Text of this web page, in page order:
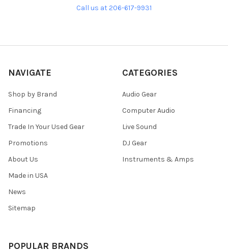
Call us at 206-617-9931
NAVIGATE
Shop by Brand
Financing
Trade In Your Used Gear
Promotions
About Us
Made in USA
News
Sitemap
CATEGORIES
Audio Gear
Computer Audio
Live Sound
DJ Gear
Instruments & Amps
POPULAR BRANDS